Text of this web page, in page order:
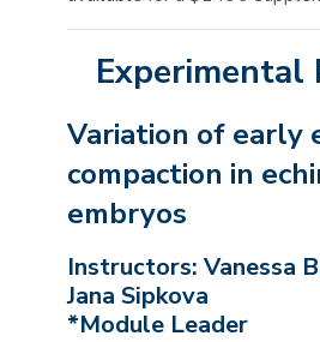
Experimental
Variation of early
compaction in
embryos
Instructors: Vanessa
Jana Sipkova
*Module Leader